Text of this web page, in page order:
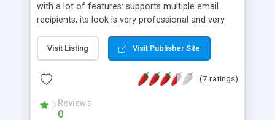
with a lot of features: supports multiple email
recipients, its look is very professional and very
about the visitors like ip, browser, os, referer,
whois, geoip, is fully configurable, is very easy to
use and install, is fully configurable because uses
external templates, has inline error messages, is
able to verify any field by using the regex,
supports 6 languages at the moment (italian,
Visit Listing Visit Publisher Site
(7 ratings)
Reviews
0